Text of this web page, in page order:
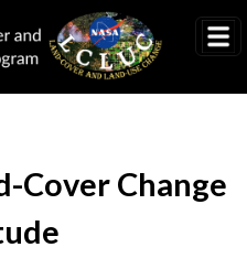
Cover Change